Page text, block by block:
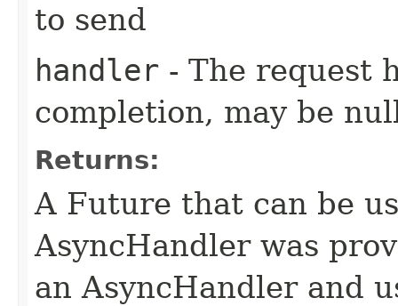
to send
handler - The request
completion, may be
Returns:
A Future that can be
AsyncHandler was
an AsyncHandler and